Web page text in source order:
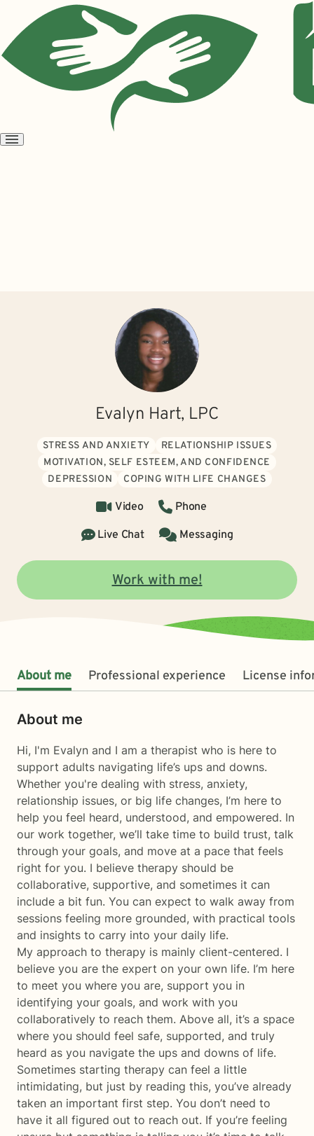
Open
Evalyn Hart, LPC
STRESS AND ANXIETY
RELATIONSHIP ISSUES
MOTIVATION, SELF ESTEEM, AND CONFIDENCE
DEPRESSION
COPING WITH LIFE CHANGES
Video
Phone
Live Chat
Messaging
Work with me!
About me Professional experience License
About me
Hi, I'm Evalyn and I am a therapist who is here to
support adults navigating life’s ups and downs.
Whether you're dealing with stress, anxiety,
relationship issues, or big life changes, I’m here to
help you feel heard, understood, and empowered. In
our work together, we’ll take time to build trust, talk
through your goals, and move at a pace that feels
right for you. I believe therapy should be
collaborative, supportive, and sometimes it can
include a bit fun. You can expect to walk away from
sessions feeling more grounded, with practical tools
and insights to carry into your daily life.
My approach to therapy is mainly client-centered. I
believe you are the expert on your own life. I’m here
to meet you where you are, support you in
identifying your goals, and work with you
collaboratively to reach them. Above all, it’s a space
where you should feel safe, supported, and truly
heard as you navigate the ups and downs of life.
Sometimes starting therapy can feel a little
intimidating, but just by reading this, you’ve already
taken an important first step. You don’t need to
have it all figured out to reach out. If you’re feeling